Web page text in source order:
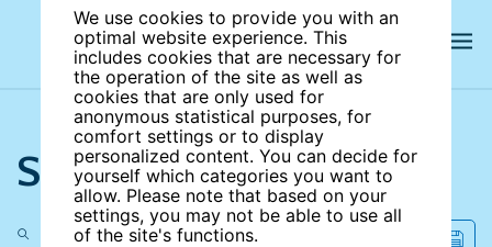
We use cookies to provide you with an
optimal website experience. This
includes cookies that are necessary for
the operation of the site as well as
cookies that are only used for
anonymous statistical purposes, for
comfort settings or to display
personalized content. You can decide for
yourself which categories you want to
allow. Please note that based on your
settings, you may not be able to use all
of the site's functions.
Search the site